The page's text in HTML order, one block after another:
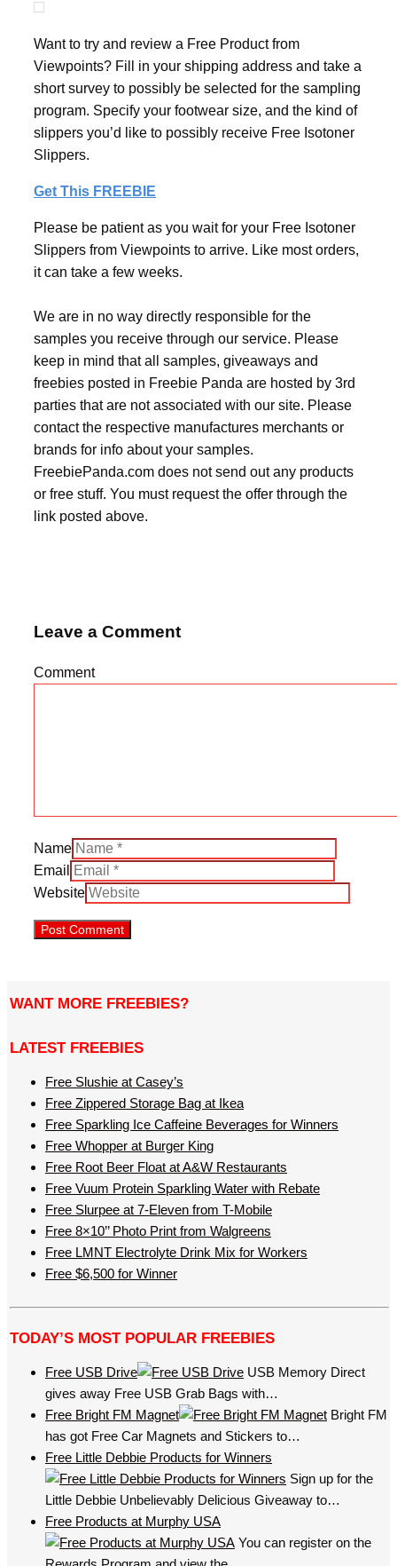
Want to try and review a Free Product from
Viewpoints? Fill in your shipping address and take a
short survey to possibly be selected for the sampling
program. Specify your footwear size, and the kind of
slippers you’d like to possibly receive Free Isotoner
Slippers.
Get This FREEBIE
Please be patient as you wait for your Free Isotoner
Slippers from Viewpoints to arrive. Like most orders,
it can take a few weeks.
We are in no way directly responsible for the
samples you receive through our service. Please
keep in mind that all samples, giveaways and
freebies posted in Freebie Panda are hosted by 3rd
parties that are not associated with our site. Please
contact the respective manufactures merchants or
brands for info about your samples.
FreebiePanda.com does not send out any products
or free stuff. You must request the offer through the
link posted above.
Leave a Comment
Comment
Name
Email
Website
WANT MORE FREEBIES?
LATEST FREEBIES
Free Slushie at Casey’s
Free Zippered Storage Bag at Ikea
Free Sparkling Ice Caffeine Beverages for Winners
Free Whopper at Burger King
Free Root Beer Float at A&W Restaurants
Free Vuum Protein Sparkling Water with Rebate
Free Slurpee at 7-Eleven from T-Mobile
Free 8×10’’ Photo Print from Walgreens
Free LMNT Electrolyte Drink Mix for Workers
Free $6,500 for Winner
TODAY’S MOST POPULAR FREEBIES
Free USB Drive
USB Memory Direct
gives away Free USB Grab Bags with…
Free Bright FM Magnet
Bright FM
has got Free Car Magnets and Stickers to…
Free Little Debbie Products for Winners
Sign up for the
Little Debbie Unbelievably Delicious Giveaway to…
Free Products at Murphy USA
You can register on the